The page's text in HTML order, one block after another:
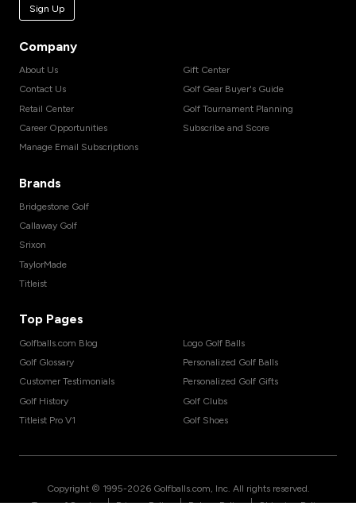
Sign Up
Company
About Us
Contact Us
Retail Center
Career Opportunities
Manage Email Subscriptions
Gift Center
Golf Gear Buyer's Guide
Golf Tournament Planning
Subscribe and Score
Brands
Bridgestone Golf
Callaway Golf
Srixon
TaylorMade
Titleist
Top Pages
Golfballs.com Blog
Golf Glossary
Customer Testimonials
Golf History
Titleist Pro V1
Logo Golf Balls
Personalized Golf Balls
Personalized Golf Gifts
Golf Clubs
Golf Shoes
Copyright © 1995-2026 Golfballs.com, Inc. All rights reserved.
| | |